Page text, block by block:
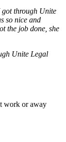
got through Unite
so nice and
the job done, she
Unite Legal
work or away